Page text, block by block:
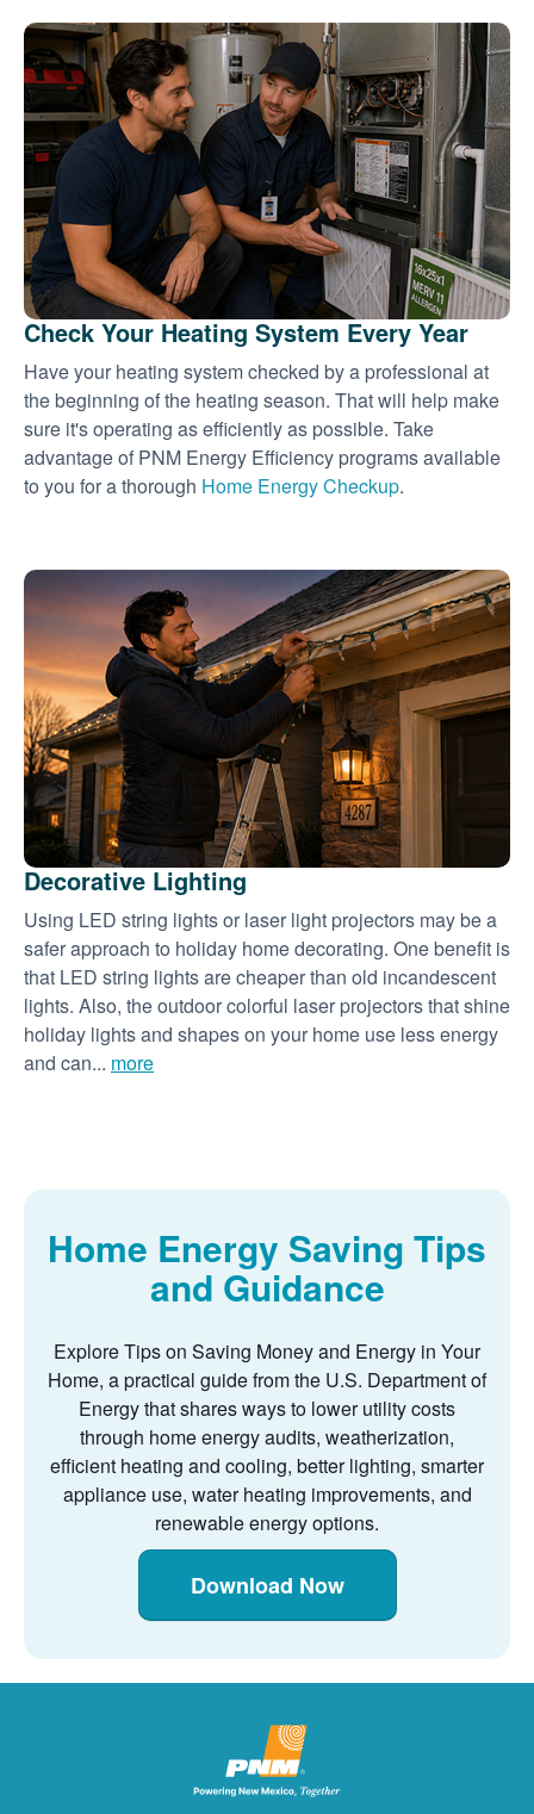
Check Your Heating System Every Year
Have your heating system checked by a professional at
the beginning of the heating season. That will help make
sure it's operating as efficiently as possible. Take
advantage of PNM Energy Efficiency programs available
to you for a thorough Home Energy Checkup.
Decorative Lighting
Using LED string lights or laser light projectors may be a
safer approach to holiday home decorating. One benefit is
that LED string lights are cheaper than old incandescent
lights. Also, the outdoor colorful laser projectors that shine
holiday lights and shapes on your home use less energy
and can... more
Home Energy Saving Tips
and Guidance
Explore Tips on Saving Money and Energy in Your
Home, a practical guide from the U.S. Department of
Energy that shares ways to lower utility costs
through home energy audits, weatherization,
efficient heating and cooling, better lighting, smarter
appliance use, water heating improvements, and
renewable energy options.
Download Now